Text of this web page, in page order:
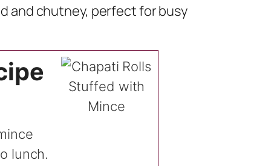
and chutney, perfect for busy
lunch.